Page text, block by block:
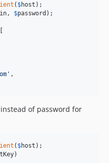
( $host
, $password );
' ,
of password for
( $host
)